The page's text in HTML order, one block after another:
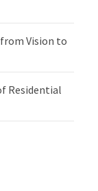
from Vision to
Residential